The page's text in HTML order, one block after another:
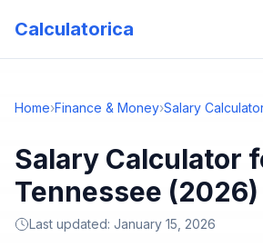
Calculatorica
Home›Finance & Money›Salary
Salary Calculator
Tennessee (2026)
Last updated: January 15, 2026